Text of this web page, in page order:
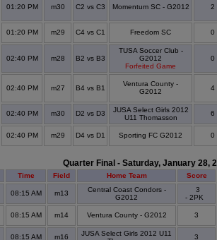
01:20 PM m30 C2 vs C3 Momentum SC - G2012 2
01:20 PM m29 C4 vs C1 Freedom SC 0
02:40 PM m28 B2 vs B3
TUSA Soccer Club -
G2012
Forfeited Game
0
02:40 PM m27 B4 vs B1
Ventura County -
G2012
4
02:40 PM m30 D2 vs D3
JUSA Select Girls 2012
U11 Thomasson
6
02:40 PM m29 D4 vs D1 Sporting FC G2012 0
Quarter Final - Saturday, January 28,
Time Field Home Team Score
08:15 AM m13
Central Coast Condors -
G2012
3
- 2PK
08:15 AM m14 Ventura County - G2012 3
08:15 AM m16
JUSA Select Girls 2012 U11
3